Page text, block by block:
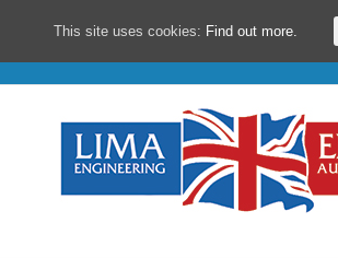
This site uses cookies: Find out more.